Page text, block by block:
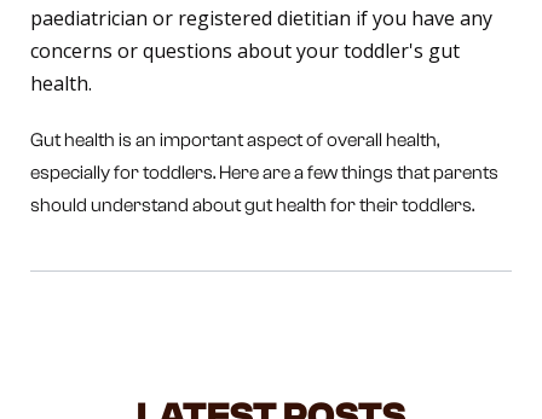
paediatrician or registered dietitian if you have any
concerns or questions about your toddler's gut
health.
Gut health is an important aspect of overall health,
especially for toddlers. Here are a few things that parents
should understand about gut health for their toddlers.